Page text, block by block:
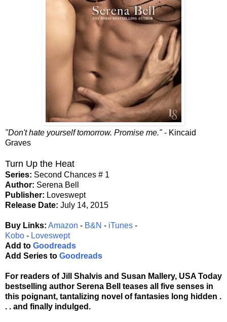
"Don't hate yourself tomorrow. Promise me."- Kincaid
Graves
Turn Up the Heat
Series: Second Chances # 1
Author: Serena Bell
Publisher: Loveswept
Release Date: July 14, 2015
Buy Links: Amazon - B&N - iTunes -
Kobo - Loveswept
Add to Goodreads
Add Series to Goodreads
For readers of Jill Shalvis and Susan Mallery, USA Today
bestselling author Serena Bell teases all five senses in
this poignant, tantalizing novel of fantasies long hidden .
. . and finally indulged.